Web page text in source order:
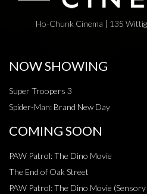
Ho-Chunk Cinema | 135
NOW SHOWING
Super Troopers 3
Spider-Man: Brand New Day
COMING SOON
PAW Patrol: The Dino Movie
The End of Oak Street
PAW Patrol: The Dino Movie